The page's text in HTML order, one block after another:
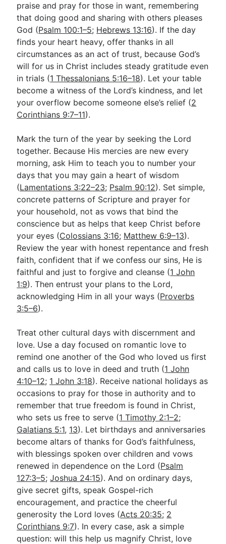
praise and pray for those in want, remembering
that doing good and sharing with others pleases
God (Psalm 100:1–5; Hebrews 13:16). If the day
finds your heart heavy, offer thanks in all
circumstances as an act of trust, because God’s
will for us in Christ includes steady gratitude even
in trials (1 Thessalonians 5:16–18). Let your table
become a witness of the Lord’s kindness, and let
your overflow become someone else’s relief (2
Corinthians 9:7–11).
Mark the turn of the year by seeking the Lord
together. Because His mercies are new every
morning, ask Him to teach you to number your
days that you may gain a heart of wisdom
(Lamentations 3:22–23; Psalm 90:12). Set simple,
concrete patterns of Scripture and prayer for
your household, not as vows that bind the
conscience but as helps that keep Christ before
your eyes (Colossians 3:16; Matthew 6:9–13).
Review the year with honest repentance and fresh
faith, confident that if we confess our sins, He is
faithful and just to forgive and cleanse (1 John
1:9). Then entrust your plans to the Lord,
acknowledging Him in all your ways (Proverbs
3:5–6).
Treat other cultural days with discernment and
love. Use a day focused on romantic love to
remind one another of the God who loved us first
and calls us to love in deed and truth (1 John
4:10–12; 1 John 3:18). Receive national holidays as
occasions to pray for those in authority and to
remember that true freedom is found in Christ,
who sets us free to serve (1 Timothy 2:1–2;
Galatians 5:1, 13). Let birthdays and anniversaries
become altars of thanks for God’s faithfulness,
with blessings spoken over children and vows
renewed in dependence on the Lord (Psalm
127:3–5;Joshua 24:15). And on ordinary days,
give secret gifts, speak Gospel-rich
encouragement, and practice the cheerful
generosity the Lord loves (Acts 20:35; 2
Corinthians 9:7). In every case, ask a simple
question: will this help us magnify Christ, love